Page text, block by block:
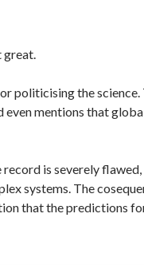
great.
politicising the science.
even mentions that
is severely flawed,
systems. The
that the predictions